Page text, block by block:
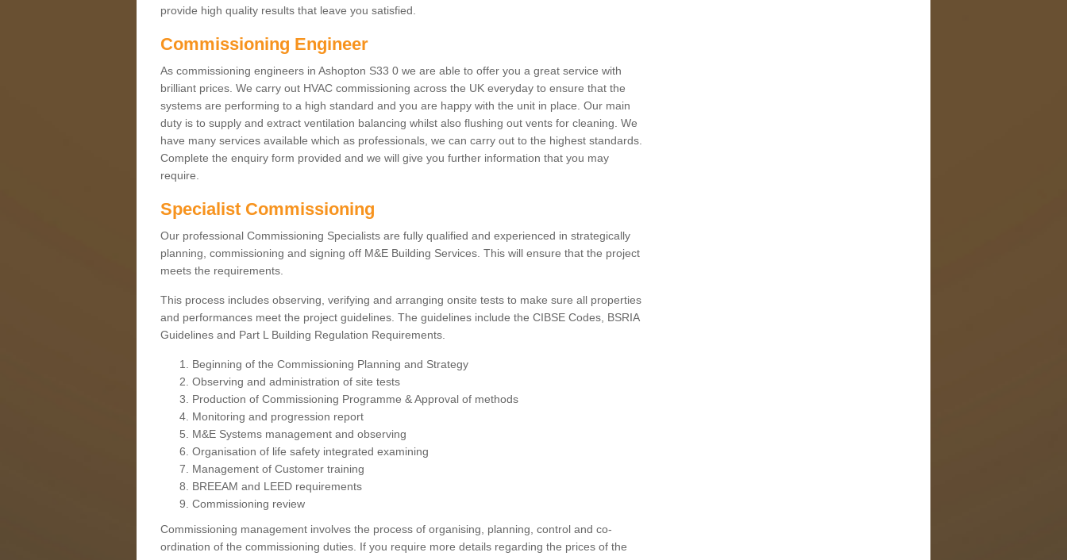
provide high quality results that leave you satisfied.
Commissioning Engineer
As commissioning engineers in Ashopton S33 0 we are able to offer you a great service with
brilliant prices. We carry out HVAC commissioning across the UK everyday to ensure that the
systems are performing to a high standard and you are happy with the unit in place. Our main
duty is to supply and extract ventilation balancing whilst also flushing out vents for cleaning. We
have many services available which as professionals, we can carry out to the highest standards.
Complete the enquiry form provided and we will give you further information that you may
require.
Specialist Commissioning
Our professional Commissioning Specialists are fully qualified and experienced in strategically
planning, commissioning and signing off M&E Building Services. This will ensure that the project
meets the requirements.
This process includes observing, verifying and arranging onsite tests to make sure all properties
and performances meet the project guidelines. The guidelines include the CIBSE Codes, BSRIA
Guidelines and Part L Building Regulation Requirements.
Beginning of the Commissioning Planning and Strategy
Observing and administration of site tests
Production of Commissioning Programme & Approval of methods
Monitoring and progression report
M&E Systems management and observing
Organisation of life safety integrated examining
Management of Customer training
BREEAM and LEED requirements
Commissioning review
Commissioning management involves the process of organising, planning, control and co-
ordination of the commissioning duties. If you require more details regarding the prices of the